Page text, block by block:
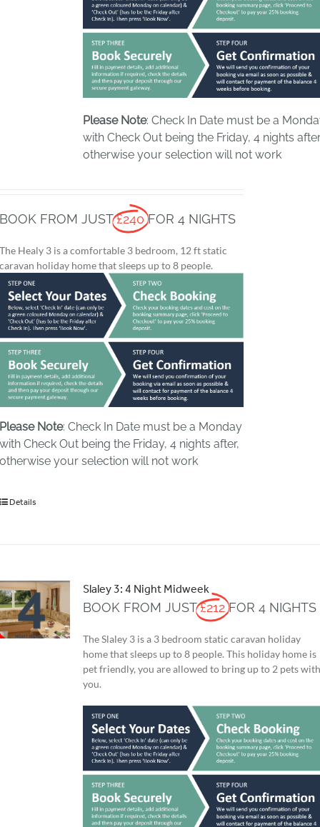
Please Note: Check In Date must be a
with Check Out being the Friday, 4 nights
otherwise your selection will not work
BOOK FROM JUST £240 FOR 4 NIGHTS
The Healy 3 is a comfortable 3 bedroom, 12 ft static
caravan holiday home that sleeps up to 8 people.
Please Note: Check In Date must be a Monday
with Check Out being the Friday, 4 nights after,
otherwise your selection will not work
Details
Slaley 3: 4 Night Midweek
BOOK FROM JUST £212 FOR 4 NIGHTS
The Slaley 3 is a 3 bedroom static caravan holiday
home that sleeps up to 8 people. This holiday home is
pet friendly, you are allowed to bring up to 2 pets
you.